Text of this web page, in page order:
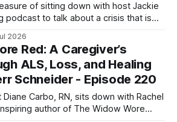
of sitting down with host Jackie
podcast to talk about a crisis that is
discharges and the invisible,
nurse for 54
2026
Red: A Caregiver’s
ALS, Loss, and Healing
Schneider - Episode 220
Carbo, RN, sits down with Rachel
author of The Widow Wore